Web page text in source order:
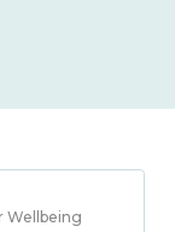
Wellbeing